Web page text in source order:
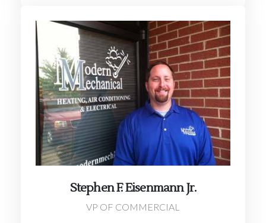
Stephen F. Eisenmann Jr.
VP OF COMMERCIAL